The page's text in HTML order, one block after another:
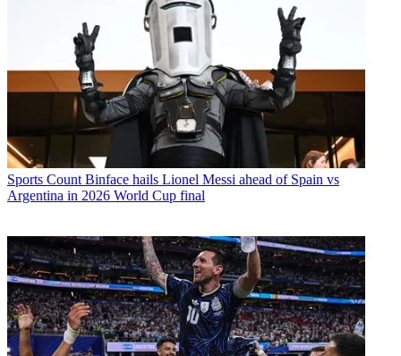
Sports Count Binface hails Lionel Messi ahead of Spain vs
Argentina in 2026 World Cup final